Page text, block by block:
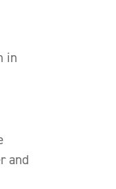
in
and